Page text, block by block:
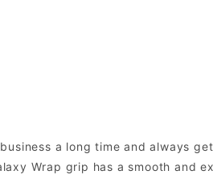
a long time and always
Wrap grip has a smooth and